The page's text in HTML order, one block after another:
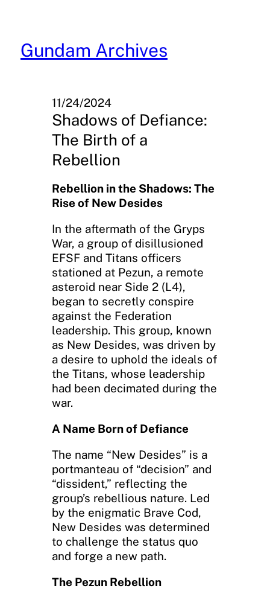
content
Gundam Archives
11/24/2024
Shadows of Defiance:
The Birth of a
Rebellion
Rebellion in the Shadows: The
Rise of New Desides
In the aftermath of the Gryps
War, a group of disillusioned
EFSF and Titans officers
stationed at Pezun, a remote
asteroid near Side 2 (L4),
began to secretly conspire
against the Federation
leadership. This group, known
as New Desides, was driven by
a desire to uphold the ideals of
the Titans, whose leadership
had been decimated during the
war.
A Name Born of Defiance
The name “New Desides” is a
portmanteau of “decision” and
“dissident,” reflecting the
group’s rebellious nature. Led
by the enigmatic Brave Cod,
New Desides was determined
to challenge the status quo
and forge a new path.
The Pezun Rebellion